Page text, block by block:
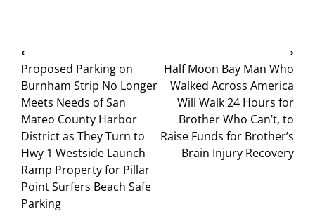
Post
navigation
⟵
Proposed Parking on
Burnham Strip No Longer
Meets Needs of San
Mateo County Harbor
District as They Turn to
Hwy 1 Westside Launch
Ramp Property for Pillar
Point Surfers Beach Safe
Parking
Half Moon Bay Man Who
Walked Across America
Will Walk 24 Hours for
Brother Who Can’t, to
Raise Funds for Brother’s
Brain Injury Recovery
⟶